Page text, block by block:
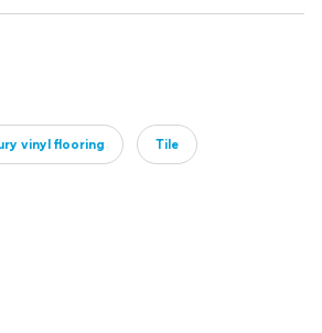
vinyl flooring Tile